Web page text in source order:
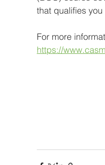
that qualifies
For more
https://